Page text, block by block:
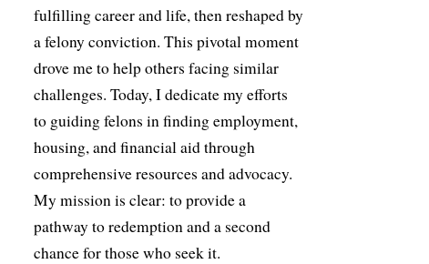
fulfilling career and life, then reshaped by
a felony conviction. This pivotal moment
drove me to help others facing similar
challenges. Today, I dedicate my efforts
to guiding felons in finding employment,
housing, and financial aid through
comprehensive resources and advocacy.
My mission is clear: to provide a
pathway to redemption and a second
chance for those who seek it.